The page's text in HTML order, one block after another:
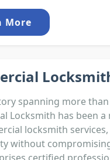
More
spanning more
Locksmith has been
locksmith
without